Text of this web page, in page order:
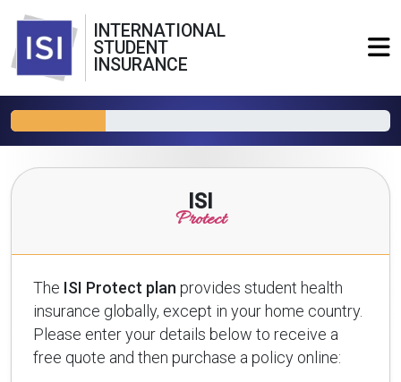
INTERNATIONAL
STUDENT
INSURANCE
ISI
Protect
The ISI Protect plan provides student health
insurance globally, except in your home country.
Please enter your details below to receive a
free quote and then purchase a policy online: